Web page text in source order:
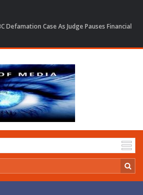
Defamation Case As Judge Pauses Financial